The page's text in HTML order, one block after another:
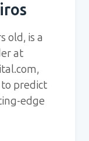
old, is a
at
predict
edge